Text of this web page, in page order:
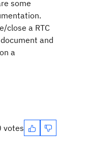
some
close a RTC
and
a
votes